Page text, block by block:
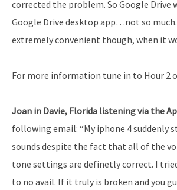
corrected the problem. So Google Drive
Google Drive desktop app…not so
extremely convenient though, when it
For more information tune in to Hour 2
Joan in Davie, Florida listening via the
following email: “My iphone 4 suddenly
sounds despite the fact that all of the
tone settings are definetly correct. I
to no avail. If it truly is broken and you